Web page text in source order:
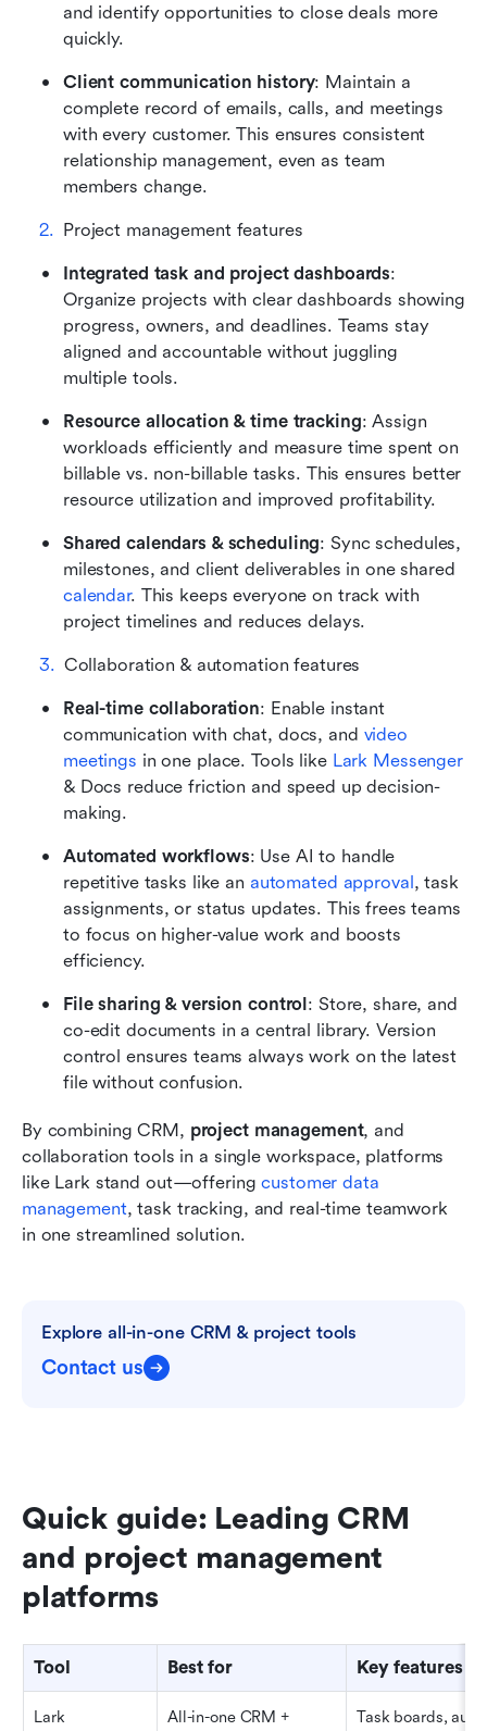
and identify opportunities to close deals more
quickly.
Client communication history: Maintain a
complete record of emails, calls, and meetings
with every customer. This ensures consistent
relationship management, even as team
members change.
Project management features
Integrated task and project dashboards:
Organize projects with clear dashboards showing
progress, owners, and deadlines. Teams stay
aligned and accountable without juggling
multiple tools.
Resource allocation & time tracking: Assign
workloads efficiently and measure time spent on
billable vs. non-billable tasks. This ensures better
resource utilization and improved profitability.
Shared calendars & scheduling: Sync schedules,
calendar. This keeps everyone on track with
project timelines and reduces delays.
Collaboration & automation features
Real-time collaboration: Enable instant
communication with chat, docs, and video
meetings in one place. Tools like Lark Messenger
& Docs reduce friction and speed up decision-
making.
Automated workflows: Use AI to handle
repetitive tasks like an automated approval , task
assignments, or status updates. This frees teams
to focus on higher-value work and boosts
efficiency.
File sharing & version control : Store, share, and
co-edit documents in a central library. Version
control ensures teams always work on the latest
file without confusion.
By combining CRM, project management, and
collaboration tools in a single workspace, platforms
like Lark stand out—offering customer data
management, task tracking, and real-time teamwork
in one streamlined solution.
Explore all-in-one CRM & project tools
Contact us
Quick guide: Leading CRM
and project management
platforms
Tool Best for Key features
Lark
All-in-one CRM +
Task boards,